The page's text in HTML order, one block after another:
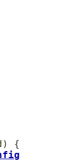
) {